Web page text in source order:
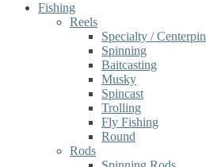
Fishing
Reels
Specialty / Centerpin
Spinning
Baitcasting
Musky
Spincast
Trolling
Fly Fishing
Round
Rods